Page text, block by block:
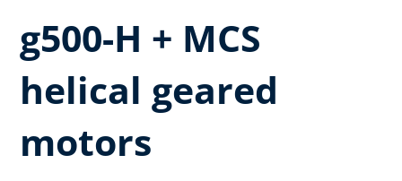
g500-H + MCS
helical geared
motors